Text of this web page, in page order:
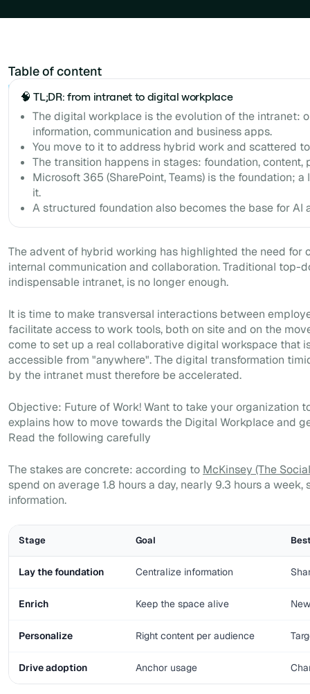
Table of content
🧠 TL;DR: from intranet to digital workplace
The digital workplace is the evolution of the intranet:
information, communication and business apps.
You move to it to address hybrid work and scattered
The transition happens in stages: foundation, content,
Microsoft 365 (SharePoint, Teams) is the foundation;
it.
A structured foundation also becomes the base for AI
The advent of hybrid working has highlighted the need for
internal communication and collaboration. Traditional top-
indispensable intranet, is no longer enough.
It is time to make transversal interactions between
facilitate access to work tools, both on site and on the
come to set up a real collaborative digital workspace that
accessible from "anywhere". The digital transformation
by the intranet must therefore be accelerated.
Objective: Future of Work! Want to take your organization
explains how to move towards the Digital Workplace and
Read the following carefully
The stakes are concrete: according to McKinsey (The
spend on average 1.8 hours a day, nearly 9.3 hours a
information.
Stage Goal
Lay the foundation Centralize information
Enrich Keep the space alive
Personalize Right content per audience
Drive adoption Anchor usage